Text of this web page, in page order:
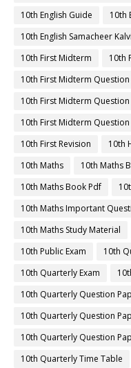
10th English Guide
10th
10th English Samacheer Kalvi
10th First Midterm
10th
10th First Midterm
10th First Midterm Question
10th First Midterm
10th First Revision
10th
10th Maths
10th Maths
10th Maths Book Pdf
10th Maths Important
10th Maths Study Material
10th Public Exam
10th
10th Quarterly Exam
10th Quarterly Question
10th Quarterly Question
10th Quarterly Question
10th Quarterly Time Table